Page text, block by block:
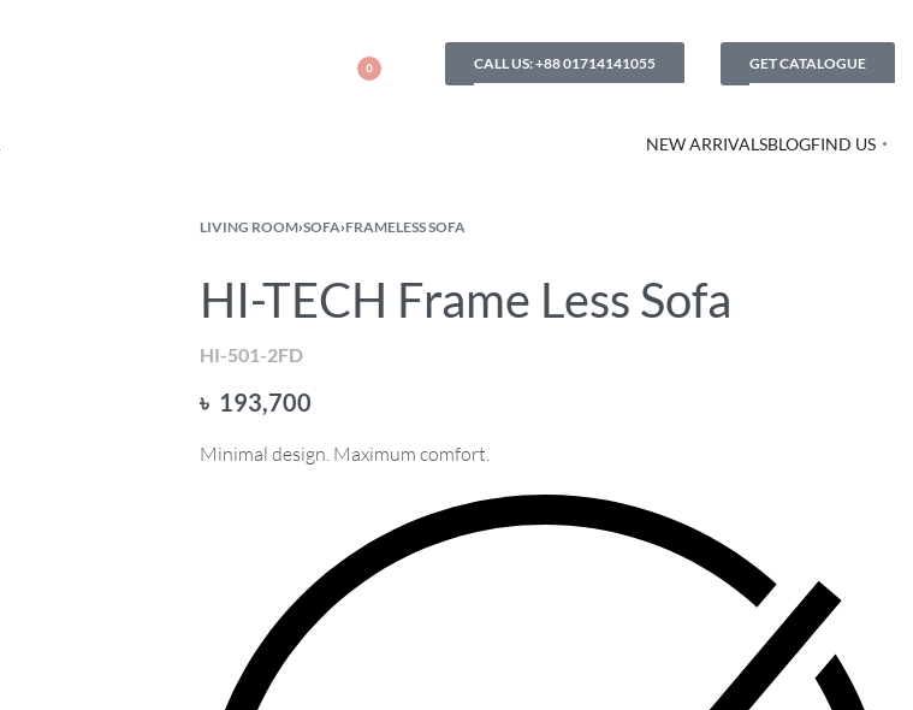
0 CALL US: +88 01714141055 GET CATALOGUE
NEW ARRIVALSBLOGFIND US
LIVING ROOM›SOFA›FRAMELESS SOFA
HI-TECH Frame Less Sofa
HI-501-2FD
৳ 193,700
Minimal design. Maximum comfort.